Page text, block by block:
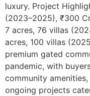
luxury. Project
(2023–2025), ₹300
7 acres, 76 villas
acres, 100 villas
premium gated
pandemic, with
community
ongoing projects